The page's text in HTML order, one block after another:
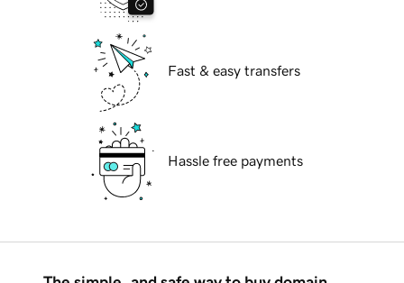
Fast & easy transfers
Hassle free payments